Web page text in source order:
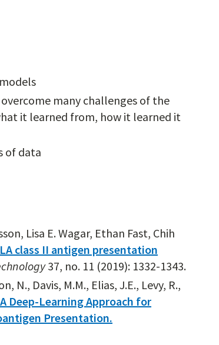
many challenges of the
it learned from, how it learned it
of data
Lisa E. Wagar, Ethan Fast, Chih
class II antigen presentation
37, no. 11 (2019): 1332-1343.
N., Davis, M.M., Elias, J.E., Levy, R.,
Deep-Learning Approach for
Presentation.